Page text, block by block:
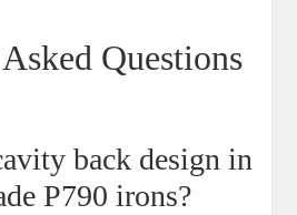
Questions
back design in
P790 irons?